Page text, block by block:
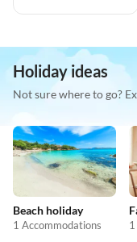
Holiday ideas
Not sure where to go?
Beach holiday
1 Accommodations